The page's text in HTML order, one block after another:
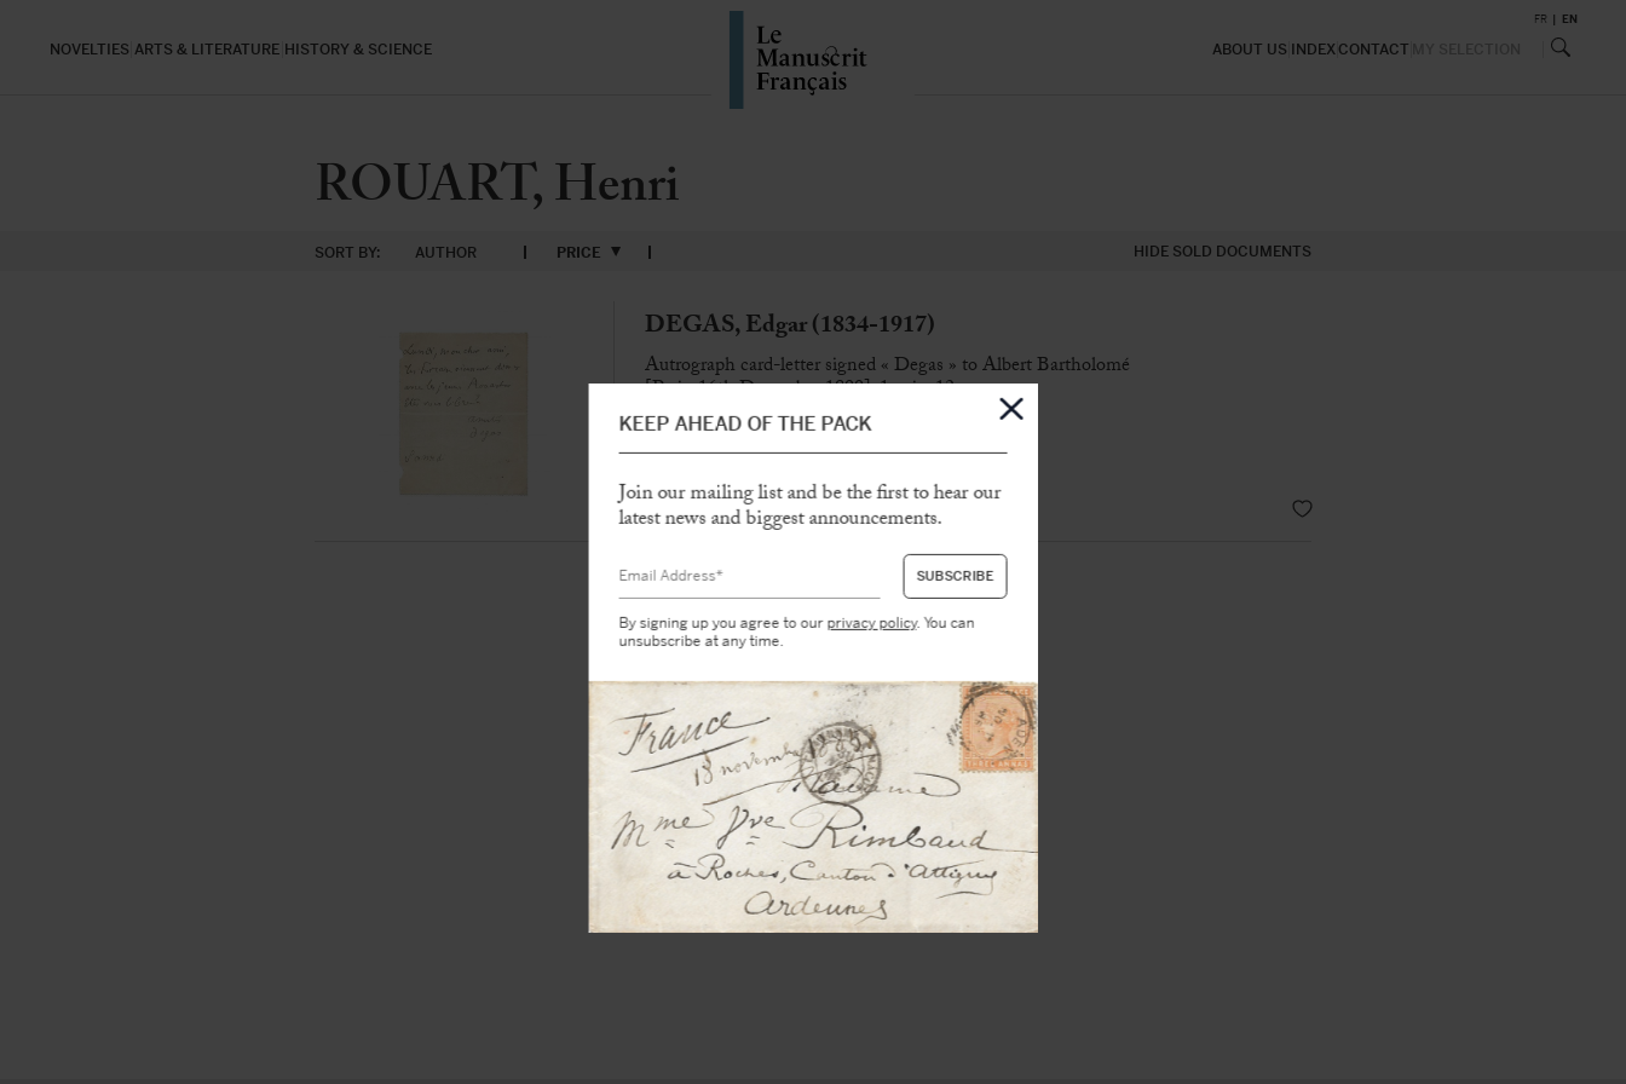
NOVELTIES ARTS & LITERATURE HISTORY & SCIENCE ABOUT US INDEXCONTACT
FR EN
ROUART, Henri
SORT BY: AUTHOR PRICE HIDE SOLD DOCUMENTS
DEGAS, Edgar (1834-1917)
Autrograph card-letter signed « Degas » to Albert Bartholomé
[Paris, 16th December 1899], 1 p. in-12
SOLD
KEEP AHEAD OF THE PACK
Join our mailing list and be the first to hear our
latest news and biggest announcements.
By signing up you agree to ourprivacy policy. You can
unsubscribe at any time.